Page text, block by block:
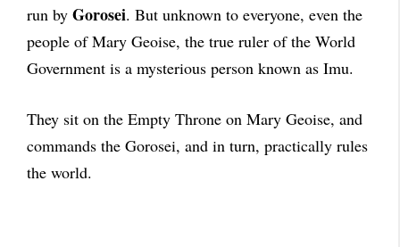
run by Gorosei. But unknown to everyone, even the
people of Mary Geoise, the true ruler of the World
Government is a mysterious person known as Imu.
They sit on the Empty Throne on Mary Geoise, and
commands the Gorosei, and in turn, practically rules
the world.